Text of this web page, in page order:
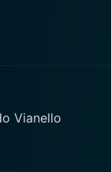
Vianello